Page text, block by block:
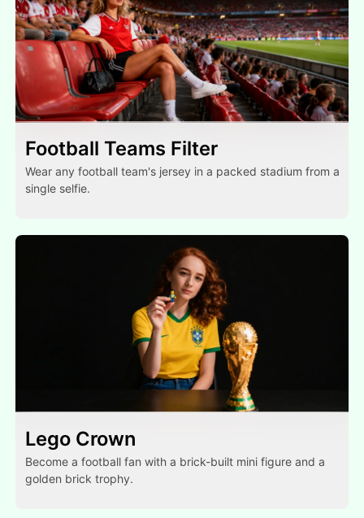
Football Teams Filter
Wear any football team's jersey in a packed stadium from a
single selfie.
Lego Crown
Become a football fan with a brick-built mini figure and a
golden brick trophy.